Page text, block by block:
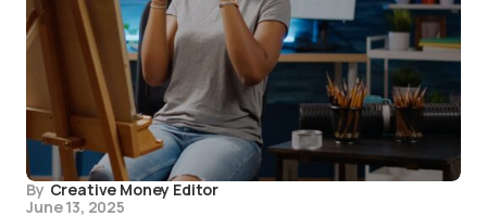
By Creative Money Editor
June 13, 2025